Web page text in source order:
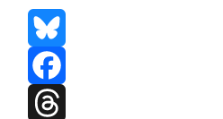
Bluesky
Facebook